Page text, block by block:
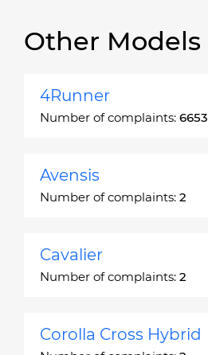
Other Models
4Runner
Number of complaints: 6653
Avensis
Number of complaints: 2
Cavalier
Number of complaints: 2
Corolla Cross Hybrid